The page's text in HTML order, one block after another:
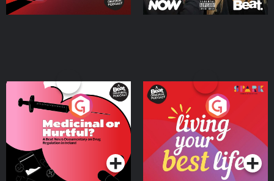
Medicinal or Hurtful? A
Beat News Documentary
on Drug Regulation in
IrelandPodcast Series
Living Your Best Life
Podcast Series